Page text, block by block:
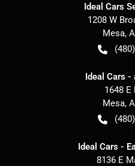
Ideal Cars
1208 W
Mesa,
Ideal Cars -
1648 E
Mesa,
Ideal Cars -
8136 E